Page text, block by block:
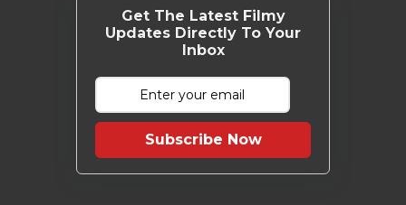
Get The Latest Filmy
Updates Directly To Your
Inbox
Subscribe Now